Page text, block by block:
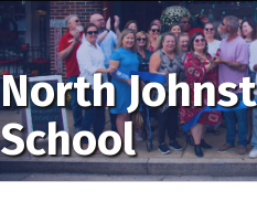
North
School